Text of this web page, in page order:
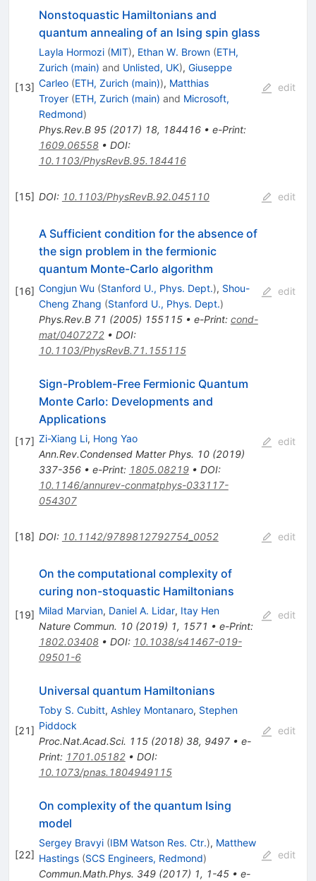
[13]
Nonstoquastic Hamiltonians and
quantum annealing of an Ising spin glass
Layla Hormozi (MIT), Ethan W. Brown (ETH,
Zurich (main) and Unlisted, UK), Giuseppe
Carleo (ETH, Zurich (main)), Matthias
Troyer (ETH, Zurich (main) and Microsoft,
Redmond)
Phys.Rev.B 95(2017) 18, 184416• e-Print:
1609.06558• DOI:
10.1103/PhysRevB.95.184416
edit
[15] DOI: 10.1103/PhysRevB.92.045110 edit
[16]
A Sufficient condition for the absence of
the sign problem in the fermionic
quantum Monte-Carlo algorithm
Congjun Wu (Stanford U., Phys. Dept.), Shou-
Cheng Zhang (Stanford U., Phys. Dept.)
Phys.Rev.B 71 (2005) 155115• e-Print: cond-
mat/0407272• DOI:
10.1103/PhysRevB.71.155115
edit
[17]
Sign-Problem-Free Fermionic Quantum
Monte Carlo: Developments and
Applications
Zi-Xiang Li, Hong Yao
Ann.Rev.Condensed Matter Phys. 10(2019)
337-356• e-Print: 1805.08219• DOI:
10.1146/annurev-conmatphys-033117-
054307
edit
[18] DOI: 10.1142/9789812792754_0052 edit
[19]
On the computational complexity of
curing non-stoquastic Hamiltonians
Milad Marvian, Daniel A. Lidar, Itay Hen
Nature Commun. 10(2019) 1, 1571 • e-Print:
1802.03408• DOI: 10.1038/s41467-019-
09501-6
edit
[21]
Universal quantum Hamiltonians
Toby S. Cubitt, Ashley Montanaro, Stephen
Piddock
Proc.Nat.Acad.Sci. 115(2018) 38, 9497• e-
Print: 1701.05182• DOI:
10.1073/pnas.1804949115
edit
[22]
On complexity of the quantum Ising
model
Sergey Bravyi (IBM Watson Res. Ctr.), Matthew
Hastings (SCS Engineers, Redmond)
Commun.Math.Phys. 349(2017) 1, 1-45• e-
edit